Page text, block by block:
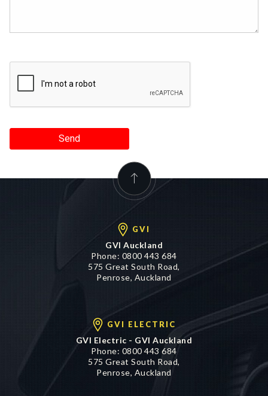
Send
GVI
GVI Auckland
Phone: 0800 443 684
575 Great South Road,
Penrose, Auckland
GVI ELECTRIC
GVI Electric - GVI Auckland
Phone: 0800 443 684
575 Great South Road,
Penrose, Auckland